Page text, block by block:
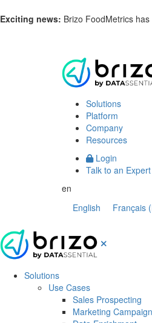
Exciting news: Brizo FoodMetrics
Solutions
Platform
Company
Resources
Login
Talk to an Expert
en
English
Français (
Solutions
Use Cases
Sales Prospecting
Marketing